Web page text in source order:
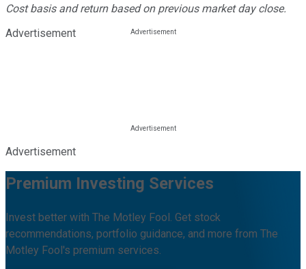
Cost basis and return based on previous market day close.
Advertisement
Advertisement
Premium Investing Services
Invest better with The Motley Fool. Get stock
recommendations, portfolio guidance, and more from The
Motley Fool's premium services.